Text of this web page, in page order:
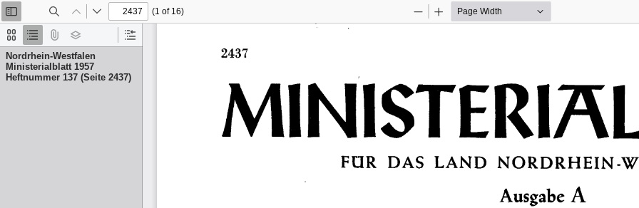
Thumbnails
Document
Outline
Attachments
Layers
Current
Nordrhein-Westfalen
Ministerialblatt 1957
Heftnummer 137 (Seite 2437)
Toggle
Sidebar
Previous
Next
(1 of 16)
Zoom
Zoom